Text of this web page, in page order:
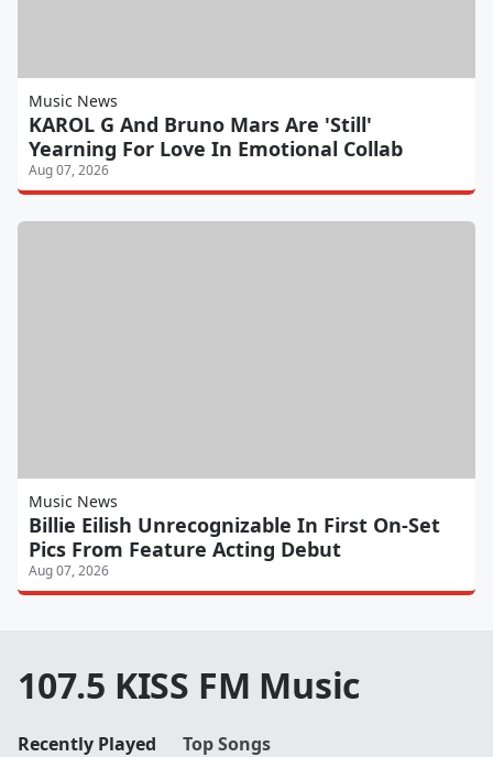
Music News
KAROL G And Bruno Mars Are 'Still'
Yearning For Love In Emotional Collab
Aug 07, 2026
Music News
Billie Eilish Unrecognizable In First On-Set
Pics From Feature Acting Debut
Aug 07, 2026
107.5 KISS FM Music
Recently Played Top Songs